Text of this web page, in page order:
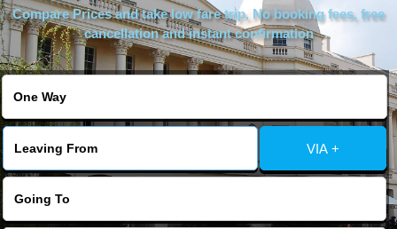
Areas We Cover
Compare Prices and take low fare trip, No booking fees, free
cancellation and instant confirmation
VIA +